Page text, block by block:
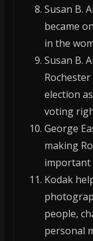
Susan B.
became
in the
Susan B.
election
voting
George
making
important
Kodak
people,
personal